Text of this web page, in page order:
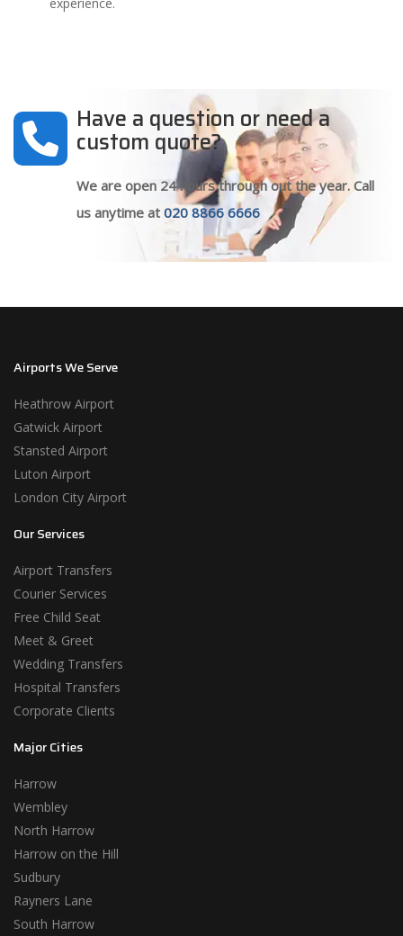
Have a question or need a
custom quote?
We are open 24 hours through out the year. Call
us anytime at 020 8866 6666
Airports We Serve
Heathrow Airport
Gatwick Airport
Stansted Airport
Luton Airport
London City Airport
Our Services
Airport Transfers
Courier Services
Free Child Seat
Meet & Greet
Wedding Transfers
Hospital Transfers
Corporate Clients
Major Cities
Harrow
Wembley
North Harrow
Harrow on the Hill
Sudbury
Rayners Lane
South Harrow